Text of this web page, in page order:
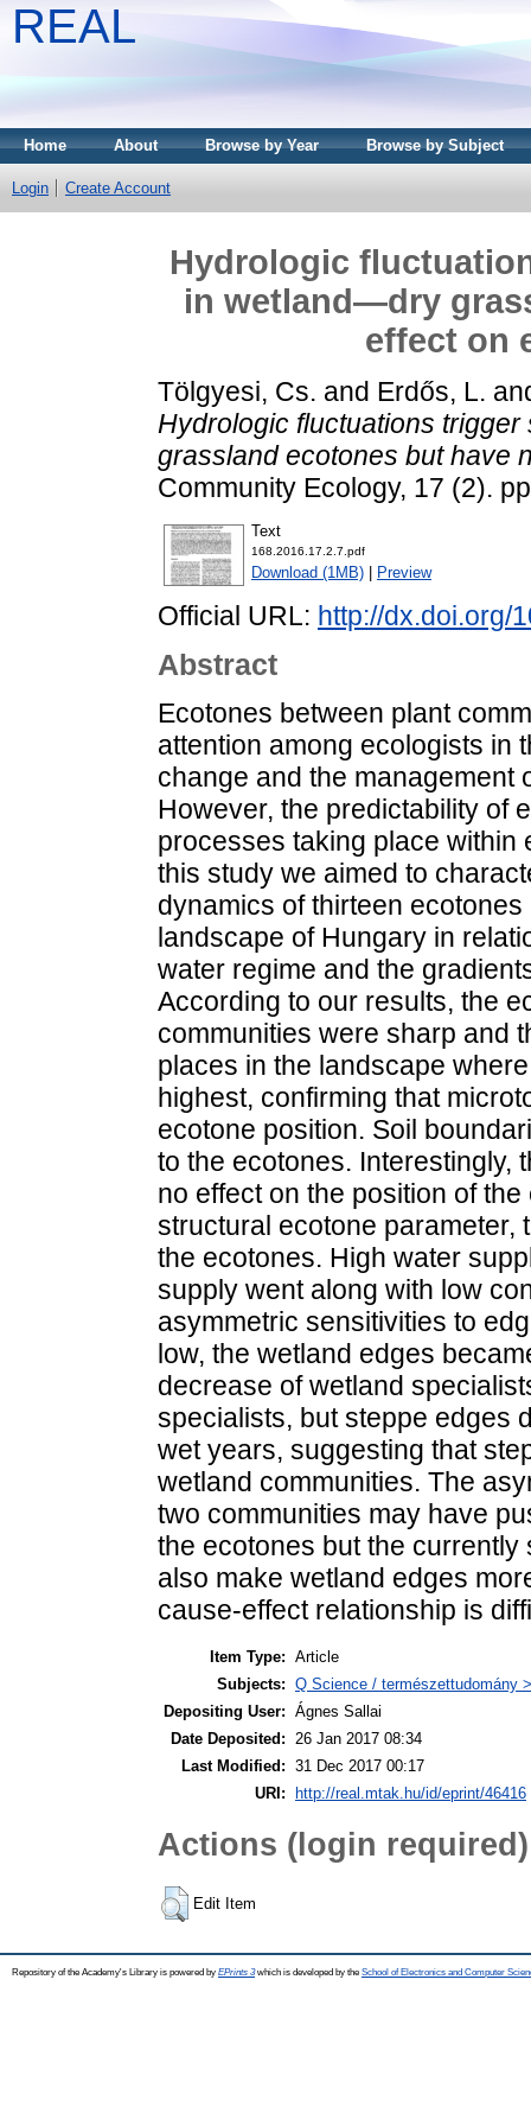
REAL
Home About Browse by Year Browse by Subject
Login Create Account
Hydrologic
in wetland—dry
effect on
Tölgyesi, Cs. and Erdős, L.
Hydrologic fluctuations
grassland ecotones but have
Community Ecology, 17 (2).
Text
168.2016.17.2.7.pdf
Download (1MB) Preview
Official URL: http://dx.doi.org/
Abstract
Ecotones between plant
attention among ecologists in
change and the management
However, the predictability of
processes taking place within
this study we aimed to
dynamics of thirteen
landscape of Hungary in
water regime and the
According to our results, the
communities were sharp and
places in the landscape
highest, confirming that
ecotone position. Soil
to the ecotones. Interestingly,
no effect on the position of
structural ecotone parameter,
the ecotones. High water
supply went along with low
asymmetric sensitivities to
low, the wetland edges
decrease of wetland
specialists, but steppe edges
wet years, suggesting that
wetland communities. The
two communities may have
the ecotones but the
also make wetland edges
cause-effect relationship is
Item Type: Article
Subjects: Q Science / természettudomány
Depositing User: Ágnes Sallai
Date Deposited:
26 Jan 2017 08:34
Last Modified: 31 Dec 2017 00:17
URI:
http://real.mtak.hu/id/eprint/46416
Actions (login required)
Edit Item
Repository of the Academy's Library is powered by EPrints 3which is developed by the School of Electronics and Computer